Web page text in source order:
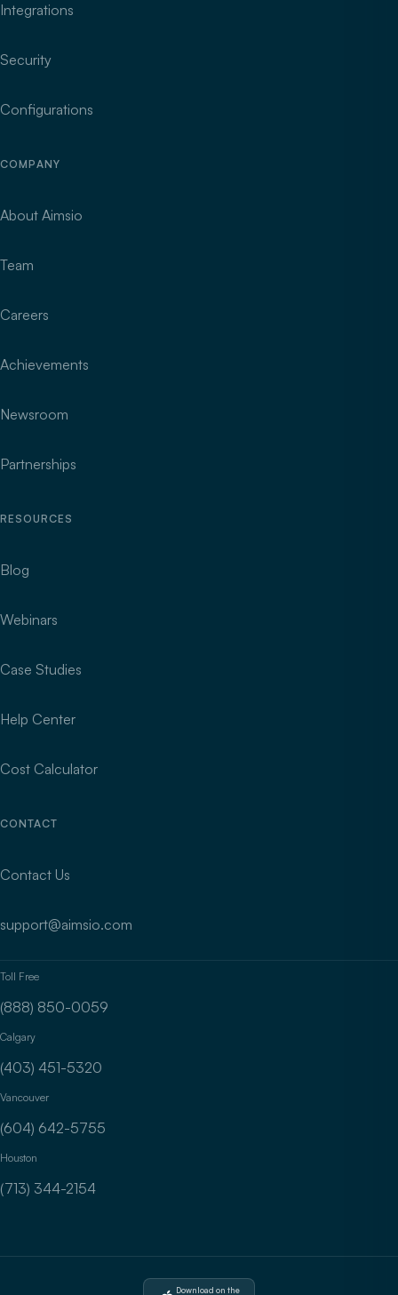
Integrations
Security
Configurations
COMPANY
About Aimsio
Team
Careers
Achievements
Newsroom
Partnerships
RESOURCES
Blog
Webinars
Case Studies
Help Center
Cost Calculator
CONTACT
Contact Us
support@aimsio.com
Toll Free
(888) 850-0059
Calgary
(403) 451-5320
Vancouver
(604) 642-5755
Houston
(713) 344-2154
Download on the